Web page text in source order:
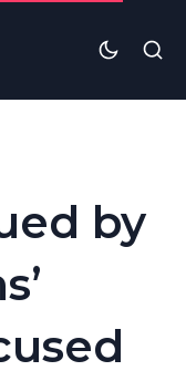
by